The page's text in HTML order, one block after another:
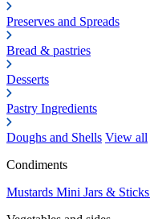
Preserves and Spreads
Bread & pastries
Desserts
Pastry Ingredients
Doughs and Shells View all
Condiments
Mustards Mini Jars & Sticks